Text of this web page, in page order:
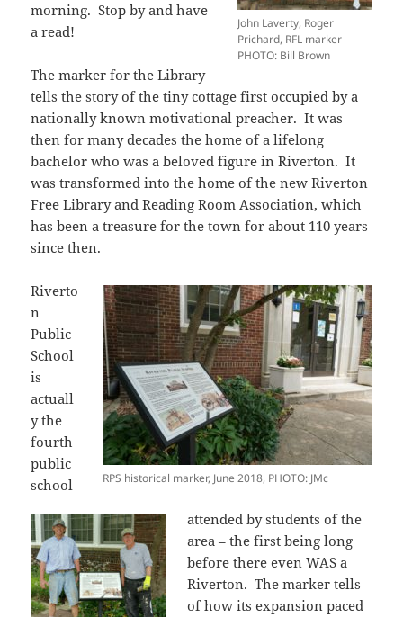
John Laverty, Roger
Prichard, RFL marker
PHOTO: Bill Brown
morning. Stop by and have
a read!
The marker for the Library
tells the story of the tiny cottage first occupied by a
nationally known motivational preacher. It was
then for many decades the home of a lifelong
bachelor who was a beloved figure in Riverton. It
was transformed into the home of the new Riverton
Free Library and Reading Room Association, which
has been a treasure for the town for about 110 years
since then.
RPS historical marker, June 2018, PHOTO: JMc
Riverto
n
Public
School
is
actuall
y the
fourth
public
school
attended by students of the
area – the first being long
before there even WAS a
Riverton. The marker tells
of how its expansion paced